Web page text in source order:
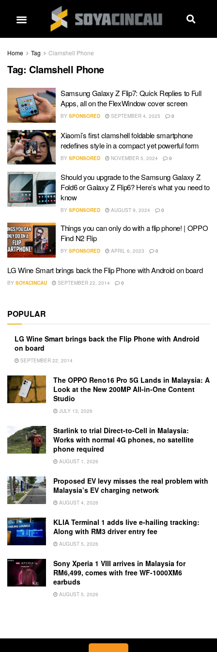
Home Tag Clamshell Phone
Tag: Clamshell Phone
Samsung Galaxy Z Flip7: Quick Replies to Full
Apps, all on the FlexWindow cover screen
BY SPONSORED SEPTEMBER 4, 2025 0
Xiaomi’s first clamshell foldable smartphone
redefines style in a compact yet powerful form
BY SPONSORED NOVEMBER 5, 2024 0
Should you upgrade to the Samsung Galaxy Z
Fold6 or Galaxy Z Flip6? Here’s what you need to
know
BY SPONSORED AUGUST 9, 2024 0
Things you can only do with a flip phone! | OPPO
Find N2 Flip
BY SPONSORED APRIL 6, 2023 0
LG Wine Smart brings back the Flip Phone with Android on board
BY SOYACINCAU SEPTEMBER 22, 2014 0
POPULAR
LG Wine Smart brings back the Flip Phone with Android
on board
SEPTEMBER 22, 2014
The OPPO Reno16 Pro 5G Lands in Malaysia: A
Look at the New 200MP All-in-One Content
Studio
JULY 13, 2026
Starlink to trial Direct-to-Cell in Malaysia:
Works with normal 4G phones, no satellite
phone required
AUGUST 1, 2026
Proposed EV levy misses the real problem with
Malaysia’s EV charging network
AUGUST 4, 2026
KLIA Terminal 1 adds live e-hailing tracking:
Along with RM3 driver entry fee
AUGUST 5, 2026
Sony Xperia 1 VIII arrives in Malaysia for
RM6,499, comes with free WF-1000XM6
earbuds
AUGUST 5, 2026